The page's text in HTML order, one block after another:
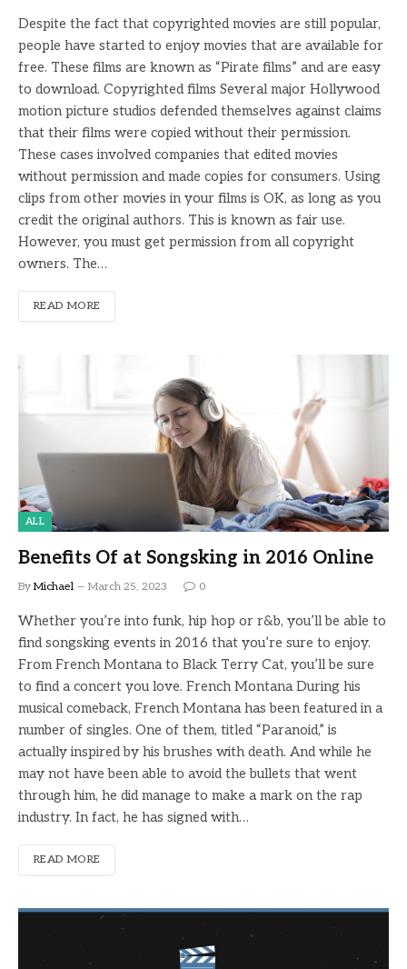
Despite the fact that copyrighted movies are still popular,
people have started to enjoy movies that are available for
free. These films are known as “Pirate films” and are easy
to download. Copyrighted films Several major Hollywood
motion picture studios defended themselves against claims
that their films were copied without their permission.
These cases involved companies that edited movies
without permission and made copies for consumers. Using
clips from other movies in your films is OK, as long as you
credit the original authors. This is known as fair use.
However, you must get permission from all copyright
owners. The…
READ MORE
ALL
Benefits Of at Songsking in 2016 Online
By Michael March 25, 2023 0
Whether you’re into funk, hip hop or r&b, you’ll be able to
find songsking events in 2016 that you’re sure to enjoy.
From French Montana to Black Terry Cat, you’ll be sure
to find a concert you love. French Montana During his
musical comeback, French Montana has been featured in a
number of singles. One of them, titled “Paranoid,” is
actually inspired by his brushes with death. And while he
may not have been able to avoid the bullets that went
through him, he did manage to make a mark on the rap
industry. In fact, he has signed with…
READ MORE